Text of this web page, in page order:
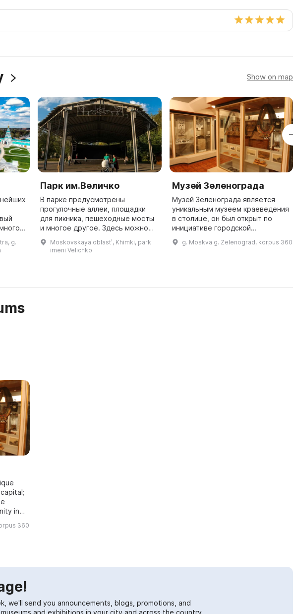
Show on map
за
1941
g.
Парк им.Величко
В парке предусмотрены
прогулочные аллеи, площадки
для пикника, пешеходные мосты
и многое другое. Здесь можно
полюбоваться природой и
провести время с
Moskovskaya oblastʹ, Khimki, park
imeni Velichko
Музей Зеленограда
Музей Зеленограда является
уникальным музеем краеведения
в столице, он был открыт по
инициативе городской
общественности в 1969 году в
юном Зеленограде, городе
g. Moskva g. Zelenograd, korpus 360
in
360
we'll send you announcements, blogs, promotions, and